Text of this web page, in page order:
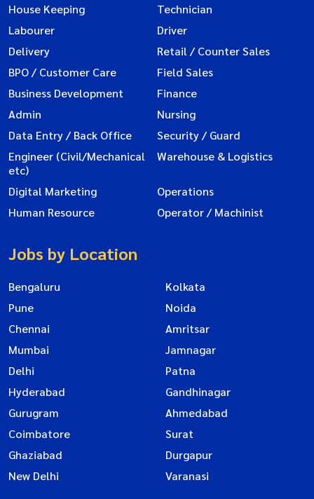
House Keeping
Technician
Labourer
Driver
Delivery
Retail / Counter Sales
BPO / Customer Care
Field Sales
Business Development
Finance
Admin
Nursing
Data Entry / Back Office
Security / Guard
Engineer (Civil/Mechanical
etc)
Warehouse & Logistics
Digital Marketing
Operations
Human Resource
Operator / Machinist
Jobs by Location
Bengaluru
Kolkata
Pune
Noida
Chennai
Amritsar
Mumbai
Jamnagar
Delhi
Patna
Hyderabad
Gandhinagar
Gurugram
Ahmedabad
Coimbatore
Surat
Ghaziabad
Durgapur
New Delhi
Varanasi